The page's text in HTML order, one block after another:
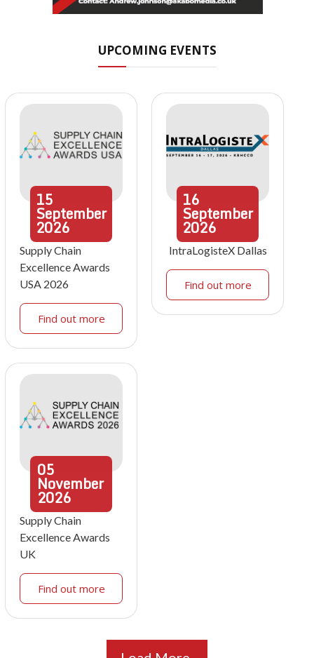
UPCOMING EVENTS
15
September
2026
Supply Chain
Excellence Awards
USA 2026
Find out more
16
September
2026
IntraLogisteX Dallas
Find out more
05
November
2026
Supply Chain
Excellence Awards
UK
Find out more